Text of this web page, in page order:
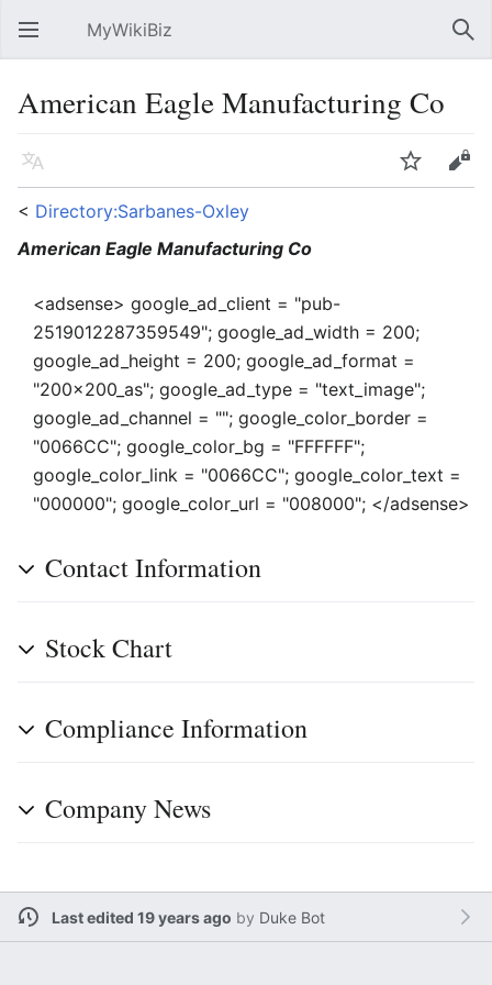
Open main menu MyWikiBiz
American Eagle Manufacturing Co
Language Watch
Edit
< Directory:Sarbanes-Oxley
American Eagle Manufacturing Co
<adsense> google_ad_client = "pub-
2519012287359549"; google_ad_width = 200;
google_ad_height = 200; google_ad_format =
"200x200_as"; google_ad_type = "text_image";
google_ad_channel = ""; google_color_border =
"0066CC"; google_color_bg = "FFFFFF";
google_color_link = "0066CC"; google_color_text =
"000000"; google_color_url = "008000"; </adsense>
Contact Information
Stock Chart
Compliance Information
Company News
Last edited 19 years ago by Duke Bot